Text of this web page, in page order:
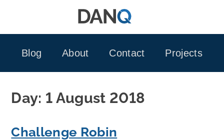
Blog
About Contact Projects
Day: 1 August 2018
Challenge Robin